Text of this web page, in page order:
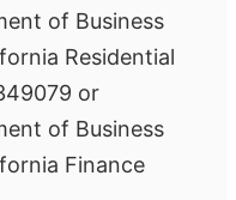
of Business
Residential
or
of Business
Finance